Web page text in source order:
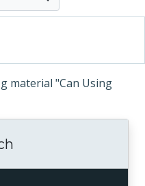
material "Can Using